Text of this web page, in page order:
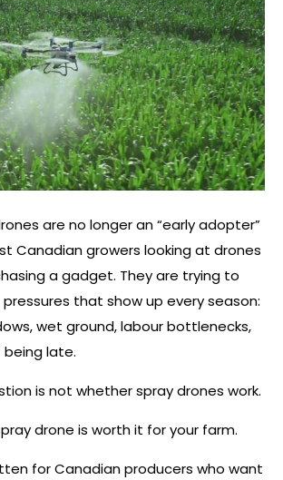
are no longer an “early adopter”
Canadian growers looking at drones
a gadget. They are trying to
that show up every season:
wet ground, labour bottlenecks,
late.
is not whether spray drones work.
drone is worth it for your farm.
for Canadian producers who want